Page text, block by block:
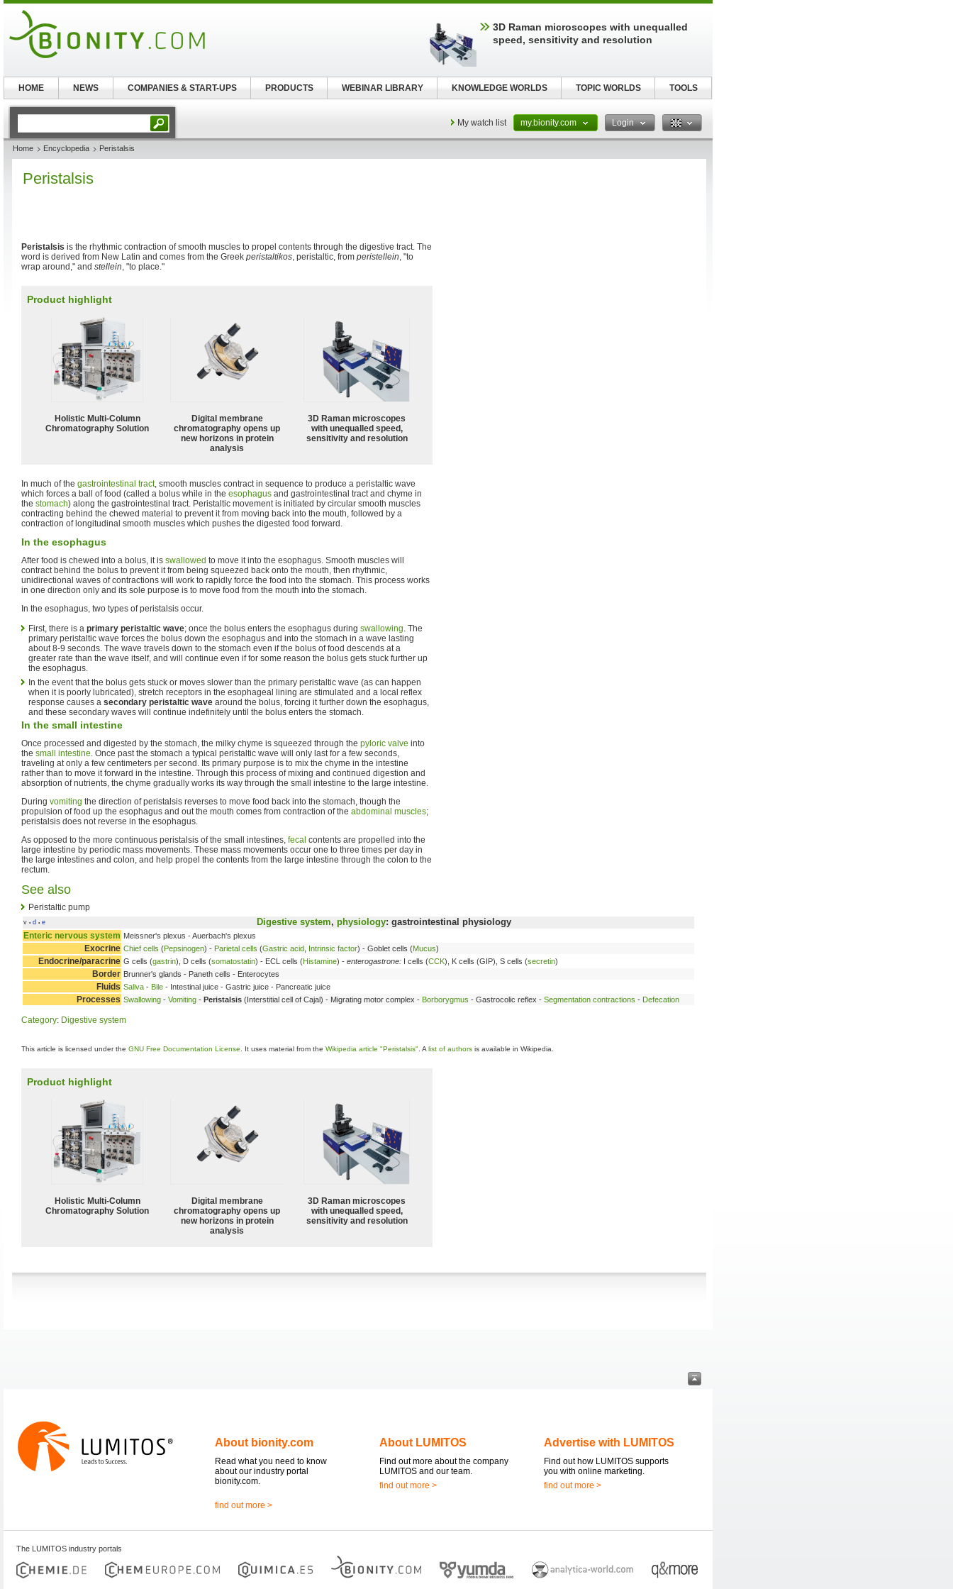
My watch list my.bionity.com Login
Home Encyclopedia Peristalsis
Peristalsis
Peristalsis is the rhythmic contraction of smooth muscles to propel contents through the digestive tract. The
word is derived from New Latin and comes from the Greek peristaltikos, peristaltic, from peristellein, "to
wrap around," and stellein, "to place."
Product highlight
Holistic Multi-Column
Chromatography Solution
Digital membrane
chromatography opens up
new horizons in protein
analysis
3D Raman microscopes
with unequalled speed,
sensitivity and resolution
In much of the gastrointestinal tract, smooth muscles contract in sequence to produce a peristaltic wave
which forces a ball of food (called a bolus while in the esophagus and gastrointestinal tract and chyme in
the stomach) along the gastrointestinal tract. Peristaltic movement is initiated by circular smooth muscles
contracting behind the chewed material to prevent it from moving back into the mouth, followed by a
contraction of longitudinal smooth muscles which pushes the digested food forward.
In the esophagus
After food is chewed into a bolus, it is swallowed to move it into the esophagus. Smooth muscles will
contract behind the bolus to prevent it from being squeezed back onto the mouth, then rhythmic,
unidirectional waves of contractions will work to rapidly force the food into the stomach. This process works
in one direction only and its sole purpose is to move food from the mouth into the stomach.
In the esophagus, two types of peristalsis occur.
First, there is a primary peristaltic wave; once the bolus enters the esophagus during swallowing. The
primary peristaltic wave forces the bolus down the esophagus and into the stomach in a wave lasting
about 8-9 seconds. The wave travels down to the stomach even if the bolus of food descends at a
greater rate than the wave itself, and will continue even if for some reason the bolus gets stuck further up
the esophagus.
In the event that the bolus gets stuck or moves slower than the primary peristaltic wave (as can happen
when it is poorly lubricated), stretch receptors in the esophageal lining are stimulated and a local reflex
response causes a secondary peristaltic wave around the bolus, forcing it further down the esophagus,
and these secondary waves will continue indefinitely until the bolus enters the stomach.
In the small intestine
Once processed and digested by the stomach, the milky chyme is squeezed through the pyloric valve into
the small intestine. Once past the stomach a typical peristaltic wave will only last for a few seconds,
traveling at only a few centimeters per second. Its primary purpose is to mix the chyme in the intestine
rather than to move it forward in the intestine. Through this process of mixing and continued digestion and
absorption of nutrients, the chyme gradually works its way through the small intestine to the large intestine.
During vomiting the direction of peristalsis reverses to move food back into the stomach, though the
propulsion of food up the esophagus and out the mouth comes from contraction of the abdominal muscles;
peristalsis does not reverse in the esophagus.
As opposed to the more continuous peristalsis of the small intestines, fecal contents are propelled into the
large intestine by periodic mass movements. These mass movements occur one to three times per day in
the large intestines and colon, and help propel the contents from the large intestine through the colon to the
rectum.
See also
Peristaltic pump
v • d • e Digestive system, physiology: gastrointestinal physiology
Enteric nervous system Meissner's plexus - Auerbach's plexus
Exocrine Chief cells (Pepsinogen) - Parietal cells (Gastric acid Intrinsic factor) - Goblet cells (Mucus)
Endocrine/paracrine G cells (gastrin), D cells (somatostatin) - ECL cells (Histamine) - enterogastrone: I cells (CCK), K cells (GIP), S cells (secretin)
Border Brunner's glands - Paneth cells - Enterocytes
Fluids Saliva - Bile - Intestinal juice - Gastric juice - Pancreatic juice
Processes Swallowing - Vomiting - Peristalsis (Interstitial cell of Cajal) - Migrating motor complex - Borborygmus - Gastrocolic reflex - Segmentation contractions - Defecation
Category: Digestive system
This article is licensed under the GNU Free Documentation License . It uses material from the Wikipedia article "Peristalsis" . A list of authors is available in Wikipedia.
Product highlight
Holistic Multi-Column
Chromatography Solution
Digital membrane
chromatography opens up
new horizons in protein
analysis
3D Raman microscopes
with unequalled speed,
sensitivity and resolution
About bionity.com
Read what you need to know
about our industry portal
bionity.com.
find out more >
About LUMITOS
Find out more about the company
LUMITOS and our team.
find out more >
Advertise with LUMITOS
Find out how LUMITOS supports
you with online marketing.
find out more >
The LUMITOS industry portals
3D Raman microscopes with unequalled
speed, sensitivity and resolution
HOME NEWS COMPANIES & START-UPS PRODUCTS WEBINAR LIBRARY KNOWLEDGE WORLDS TOPIC WORLDS TOOLS